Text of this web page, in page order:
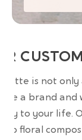
is not only
are a brand and
to your life.
floral